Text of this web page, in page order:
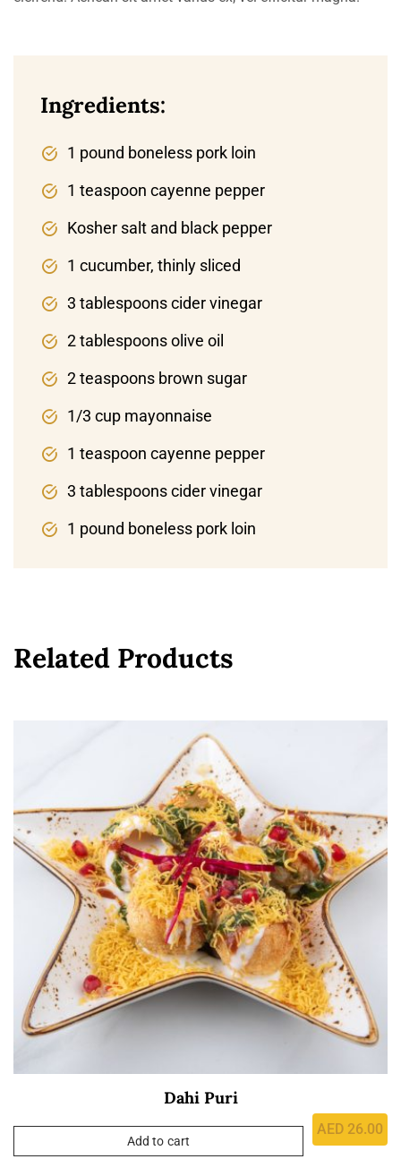
Ingredients:
1 pound boneless pork loin
1 teaspoon cayenne pepper
Kosher salt and black pepper
1 cucumber, thinly sliced
3 tablespoons cider vinegar
2 tablespoons olive oil
2 teaspoons brown sugar
1/3 cup mayonnaise
1 teaspoon cayenne pepper
3 tablespoons cider vinegar
1 pound boneless pork loin
Related Products
Dahi Puri
AED 26.00
Add to cart